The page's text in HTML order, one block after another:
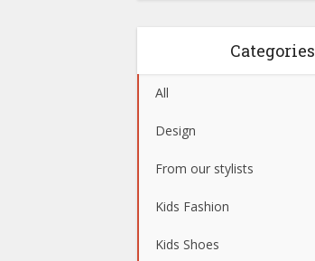
Categories
All
Design
From our stylists
Kids Fashion
Kids Shoes